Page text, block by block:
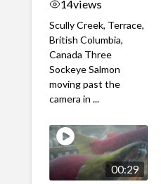
14views
Scully Creek, Terrace,
British Columbia,
Canada Three
Sockeye Salmon
moving past the
camera in ...
00:29